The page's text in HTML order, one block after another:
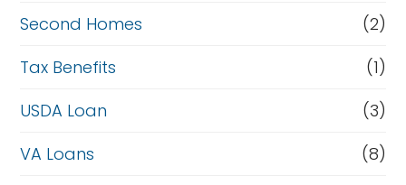
Second Homes
(2)
Tax Benefits
(1)
USDA Loan
(3)
VA Loans
(8)